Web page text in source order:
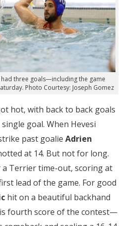
had three goals—including the game
Photo Courtesy: Joseph Gomez
hot, with back to back goals
goal. When Hevesi
past goalie Adrien
at 14. But not for long.
a Terrier time-out, scoring at
lead of the game. For good
hit on a beautiful backhand
fourth score of the contest—